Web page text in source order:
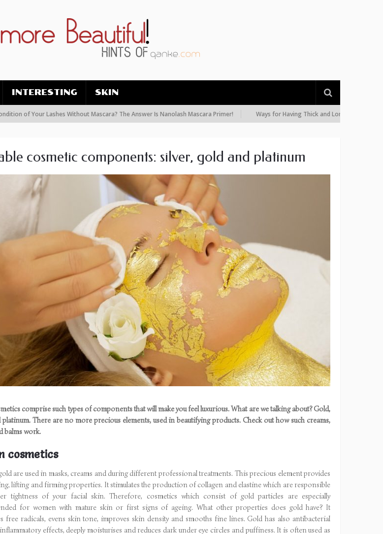
INTERESTING SKIN
Your Lashes Without Mascara? The Answer Is Nanolash Mascara Primer! Ways for Having Thick and Long Eyelashes: Diet,
cosmetic components: silver, gold and platinum
comprise such types of components that will make you feel luxurious. What are we talking about? Gold,
platinum. There are no more precious elements, used in beautifying products. Check out how such creams,
balms work.
cosmetics
are used in masks, creams and during different professional treatments. This precious element provides
lifting and firming properties. It stimulates the production of collagen and elastine which are responsible
tightness of your facial skin. Therefore, cosmetics which consist of gold particles are especially
for women with mature skin or first signs of ageing. What other properties does gold have? It
free radicals, evens skin tone, improves skin density and smooths fine lines. Gold has also antibacterial
effects, deeply moisturises and reduces dark under eye circles and puffiness. It is often used as